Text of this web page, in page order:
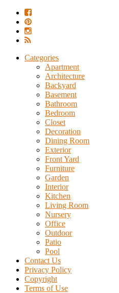
Categories
Apartment
Architecture
Backyard
Basement
Bathroom
Bedroom
Closet
Decoration
Dining Room
Exterior
Front Yard
Furniture
Garden
Interior
Kitchen
Living Room
Nursery
Office
Outdoor
Patio
Pool
Contact Us
Privacy Policy
Copyright
Terms of Use